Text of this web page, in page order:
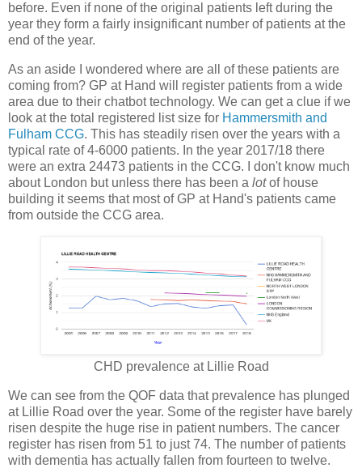
before. Even if none of the original patients left during the
year they form a fairly insignificant number of patients at the
end of the year.
As an aside I wondered where are all of these patients are
coming from? GP at Hand will register patients from a wide
area due to their chatbot technology. We can get a clue if we
look at the total registered list size for Hammersmith and
Fulham CCG. This has steadily risen over the years with a
typical rate of 4-6000 patients. In the year 2017/18 there
were an extra 24473 patients in the CCG. I don't know much
about London but unless there has been a lotof house
building it seems that most of GP at Hand's patients came
from outside the CCG area.
CHD prevalence at Lillie Road
We can see from the QOF data that prevalence has plunged
at Lillie Road over the year. Some of the register have barely
risen despite the huge rise in patient numbers. The cancer
register has risen from 51 to just 74. The number of patients
with dementia has actually fallen from fourteen to twelve.